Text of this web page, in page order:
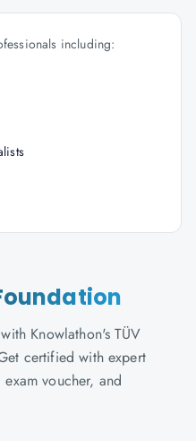
including:
Knowlathon's TÜV
certified with expert
voucher, and